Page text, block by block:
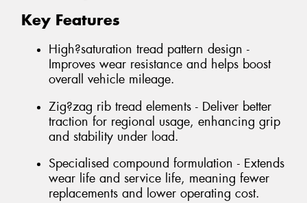
Key Features
High?saturation tread pattern design -
Improves wear resistance and helps boost
overall vehicle mileage.
Zig?zag rib tread elements - Deliver better
traction for regional usage, enhancing grip
and stability under load.
Specialised compound formulation - Extends
wear life and service life, meaning fewer
replacements and lower operating cost.